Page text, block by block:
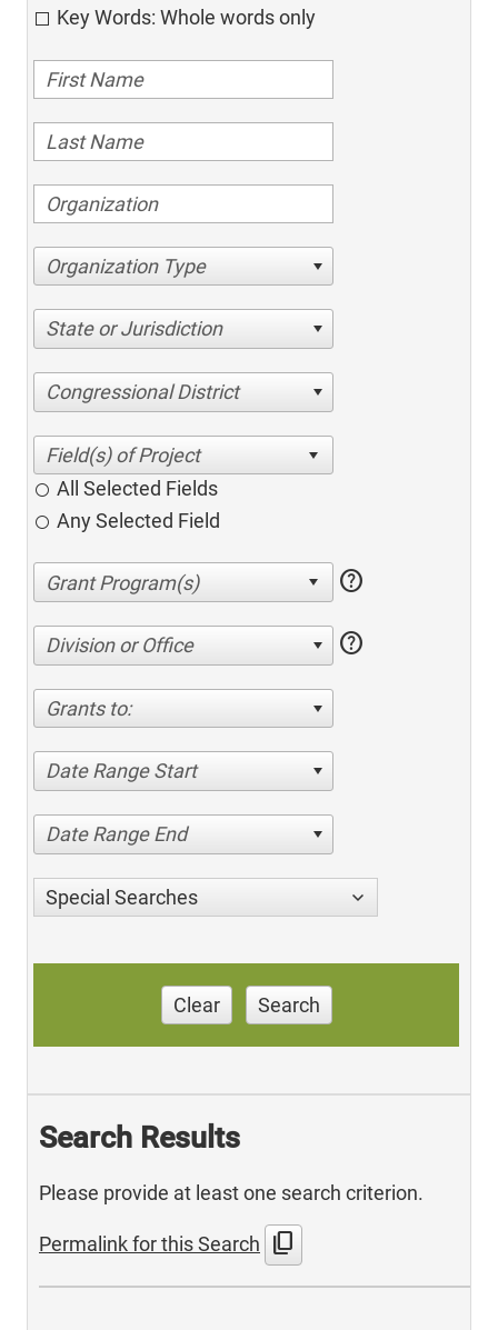
Key Words: Whole words only
Organization Type
State or Jurisdiction
Congressional District
All Selected Fields
Any Selected Field
help
Division or Office help
Grants to:
Date Range Start
Date Range End
Special Searches
Clear Search
Search Results
Please provide at least one search criterion.
Permalink for this Search content_copy